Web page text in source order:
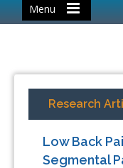
Menu
Research
Low Back
Segmental